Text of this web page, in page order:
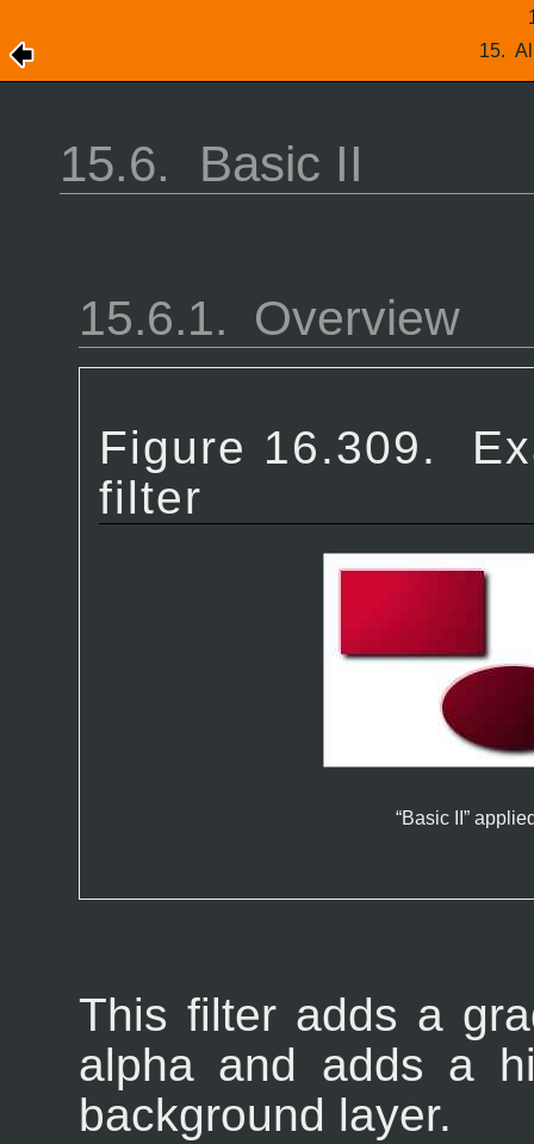
15.
15.6. Basic II
15.6.1. Overview
Figure 16.309.
filter
“Basic II ”
This filter adds a
alpha and adds a
background layer.